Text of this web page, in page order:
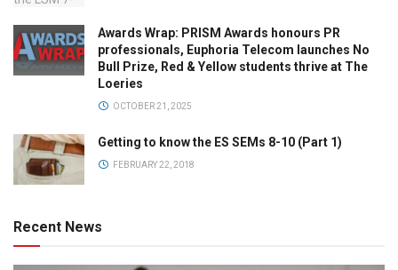
Awards Wrap: PRISM Awards honours PR
professionals, Euphoria Telecom launches No
Bull Prize, Red & Yellow students thrive at The
Loeries
OCTOBER 21, 2025
Getting to know the ES SEMs 8-10 (Part 1)
FEBRUARY 22, 2018
Recent News